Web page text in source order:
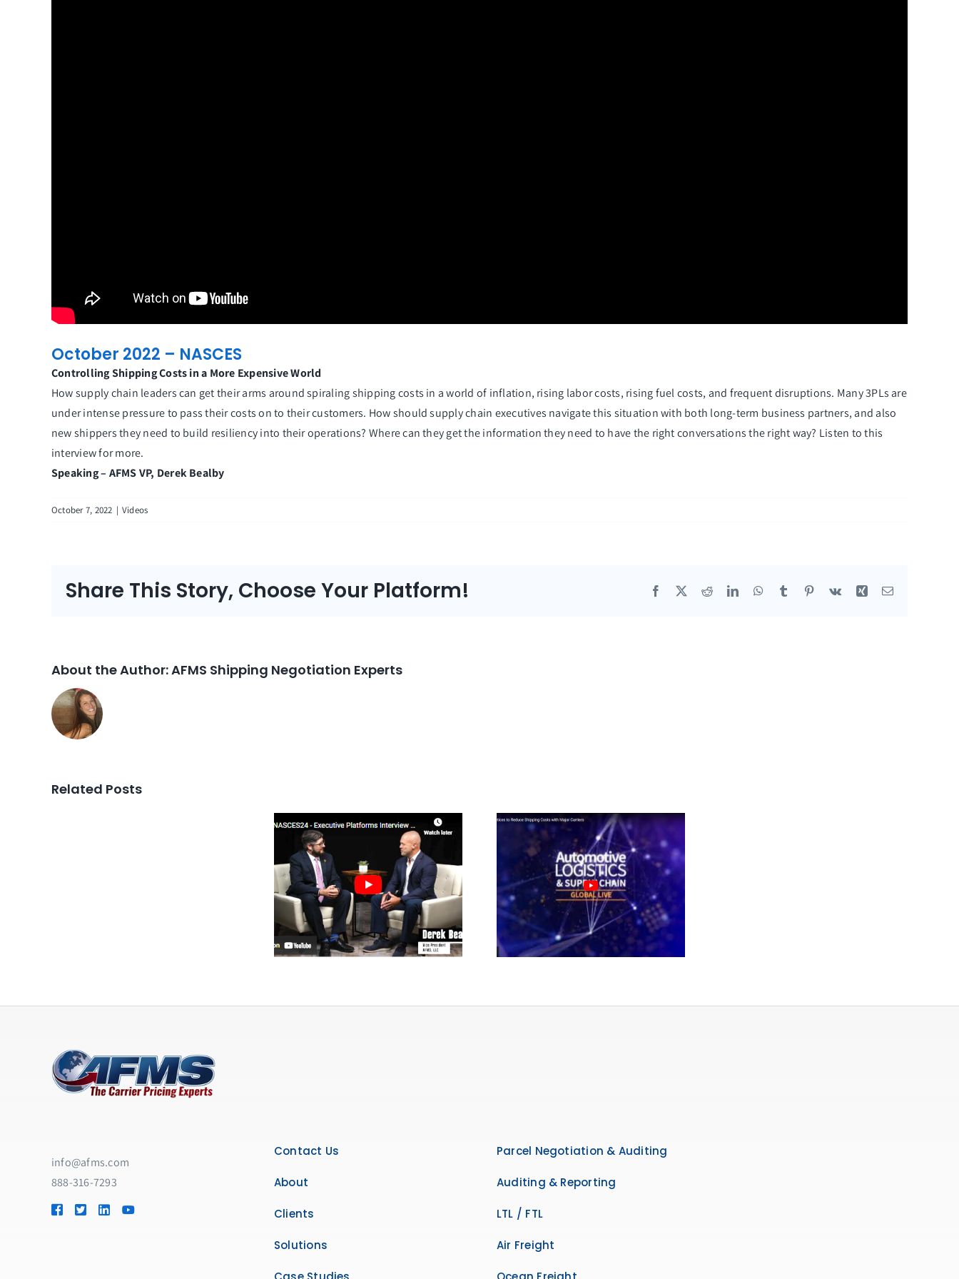
October 2022 – NASCES
Controlling Shipping Costs in a More Expensive World
How supply chain leaders can get their arms around spiraling shipping costs in a world of inflation, rising labor costs, rising fuel costs, and frequent disruptions. Many 3PLs are
under intense pressure to pass their costs on to their customers. How should supply chain executives navigate this situation with both long-term business partners, and also
new shippers they need to build resiliency into their operations? Where can they get the information they need to have the right conversations the right way? Listen to this
interview for more.
Speaking – AFMS VP, Derek Bealby
October 7, 2022 | Videos
Share This Story, Choose Your Platform! Facebook RedditLinkedInWhatsApp
Tumblr Pinterest
Vk Xing Email
About the Author:AFMS Shipping Negotiation Experts
Related Posts
info@afms.com
888-316-7293​
Contact Us
About
Clients
Solutions
Parcel Negotiation & Auditing
Auditing & Reporting
LTL / FTL
Air Freight